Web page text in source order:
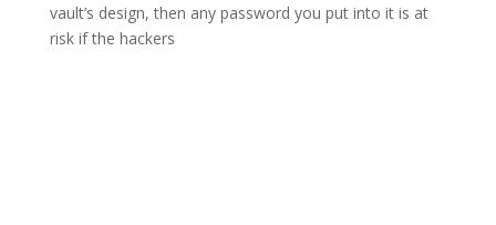
vault’s design, then any password you put into it is at
risk if the hackers